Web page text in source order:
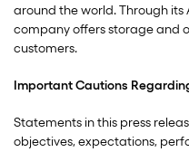
around the world. Through its
company offers storage and
customers.
Important Cautions
Statements in this press
objectives, expectations,